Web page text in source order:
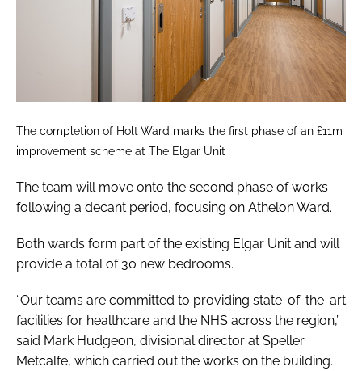
The completion of Holt Ward marks the first phase of an £11m
improvement scheme at The Elgar Unit
The team will move onto the second phase of works
following a decant period, focusing on Athelon Ward.
Both wards form part of the existing Elgar Unit and will
provide a total of 30 new bedrooms.
“Our teams are committed to providing state-of-the-art
facilities for healthcare and the NHS across the region,”
said Mark Hudgeon, divisional director at Speller
Metcalfe, which carried out the works on the building.